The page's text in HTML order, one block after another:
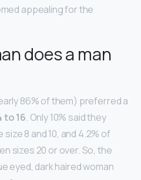
appealing for the
does a man
86% of them) preferred a
to 16. Only 10% said they
8 and 10, and 4.2% of
sizes 20 or over. So, the
eyed, dark haired woman